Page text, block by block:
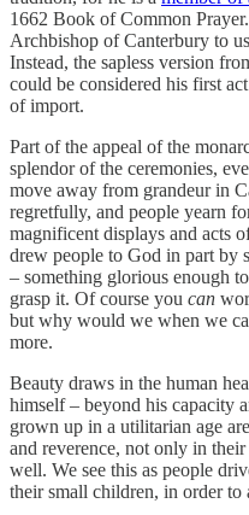
1662 Book of Common
Archbishop of Canterbury to
Instead, the sapless version
could be considered his first
of import.
Part of the appeal of the
splendor of the ceremonies,
move away from grandeur in
regretfully, and people yearn
magnificent displays and acts
drew people to God in part by
– something glorious enough
grasp it. Of course you can
but why would we when we
more.
Beauty draws in the human
himself – beyond his capacity
grown up in a utilitarian age
and reverence, not only in
well. We see this as people
their small children, in order to